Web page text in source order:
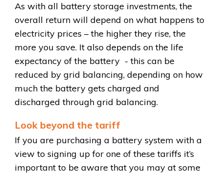
As with all battery storage investments, the
overall return will depend on what happens to
electricity prices – the higher they rise, the
more you save. It also depends on the life
expectancy of the battery - this can be
reduced by grid balancing, depending on how
much the battery gets charged and
discharged through grid balancing.
Look beyond the tariff
If you are purchasing a battery system with a
view to signing up for one of these tariffs it’s
important to be aware that you may at some